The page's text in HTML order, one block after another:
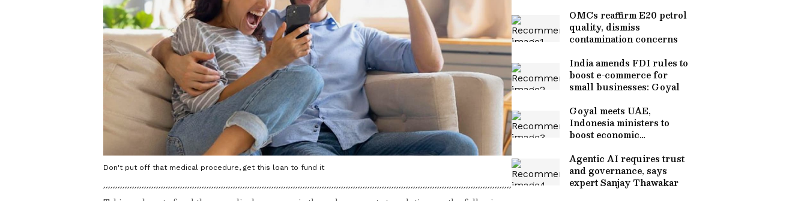
Don't put off that medical procedure, get this loan to fund it
OMCs reaffirm E20 petrol
quality, dismiss
contamination concerns
India amends FDI rules to
boost e-commerce for
small businesses: Goyal
Goyal meets UAE,
Indonesia ministers to
boost economic
Agentic AI requires trust
and governance, says
expert Sanjay Thawakar